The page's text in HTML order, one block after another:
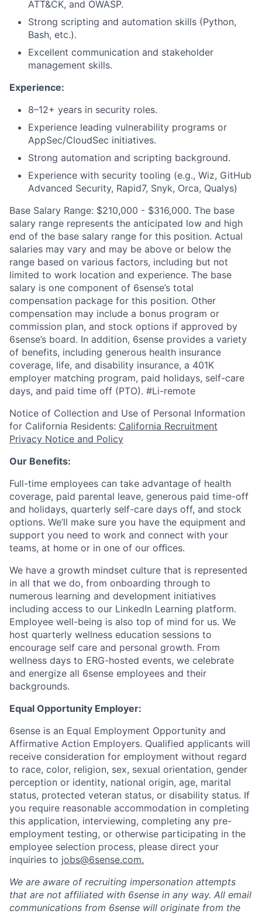
ATT&CK, and OWASP.
Strong scripting and automation skills (Python,
Bash, etc.).
Excellent communication and stakeholder
management skills.
Experience:
8–12+ years in security roles.
Experience leading vulnerability programs or
AppSec/CloudSec initiatives.
Strong automation and scripting background.
Experience with security tooling (e.g., Wiz, GitHub
Advanced Security, Rapid7, Snyk, Orca, Qualys)
Base Salary Range: $210,000 - $316,000. The base
salary range represents the anticipated low and high
end of the base salary range for this position. Actual
salaries may vary and may be above or below the
range based on various factors, including but not
limited to work location and experience. The base
salary is one component of 6sense’s total
compensation package for this position. Other
compensation may include a bonus program or
commission plan, and stock options if approved by
6sense’s board. In addition, 6sense provides a variety
of benefits, including generous health insurance
coverage, life, and disability insurance, a 401K
employer matching program, paid holidays, self-care
days, and paid time off (PTO). #Li-remote
Notice of Collection and Use of Personal Information
for California Residents: California Recruitment
Privacy Notice and Policy
Our Benefits:
Full-time employees can take advantage of health
coverage, paid parental leave, generous paid time-off
and holidays, quarterly self-care days off, and stock
options. We’ll make sure you have the equipment and
support you need to work and connect with your
teams, at home or in one of our oﬃces.
We have a growth mindset culture that is represented
in all that we do, from onboarding through to
numerous learning and development initiatives
including access to our LinkedIn Learning platform.
Employee well-being is also top of mind for us. We
host quarterly wellness education sessions to
encourage self care and personal growth. From
wellness days to ERG-hosted events, we celebrate
and energize all 6sense employees and their
backgrounds.
Equal Opportunity Employer:
6sense is an Equal Employment Opportunity and
Affirmative Action Employers. Qualified applicants will
receive consideration for employment without regard
to race, color, religion, sex, sexual orientation, gender
perception or identity, national origin, age, marital
status, protected veteran status, or disability status. If
you require reasonable accommodation in completing
this application, interviewing, completing any pre-
employment testing, or otherwise participating in the
employee selection process, please direct your
inquiries to jobs@6sense.com.
We are aware of recruiting impersonation attempts
that are not affiliated with 6sense in any way. All email
communications from 6sense will originate from the